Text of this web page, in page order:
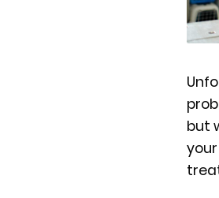
but